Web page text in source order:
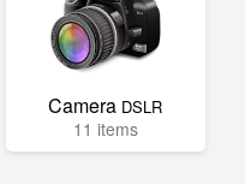
Camera DSLR
11 items